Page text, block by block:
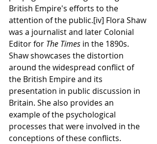
British Empire's efforts to the
attention of the public.[iv] Flora Shaw
was a journalist and later Colonial
Editor for The Times in the 1890s.
Shaw showcases the distortion
around the widespread conflict of
the British Empire and its
presentation in public discussion in
Britain. She also provides an
example of the psychological
processes that were involved in the
conceptions of these conflicts.